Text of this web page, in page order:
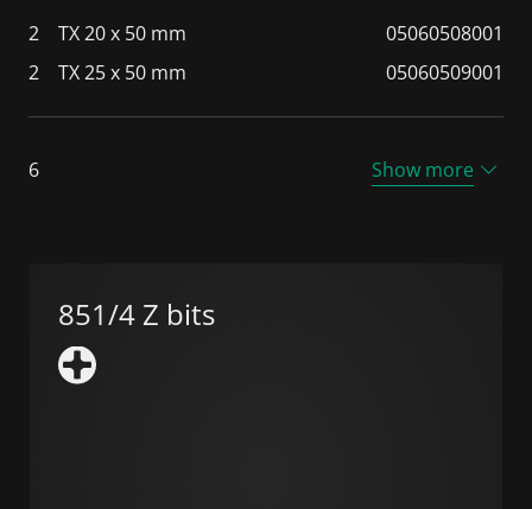
2 TX 20 x 50 mm
05060508001
2
TX 25 x 50 mm 05060509001
6 Show more
851/4 Z bits